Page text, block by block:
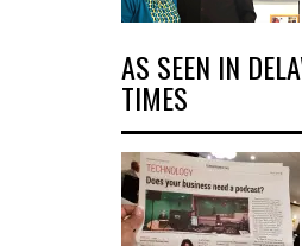
AS SEEN IN
TIMES